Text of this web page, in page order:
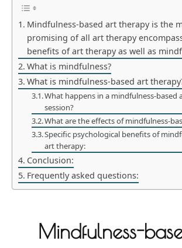
Mindfulness-based art therapy is the
promising of all art therapy
benefits of art therapy as well as
What is mindfulness?
What is mindfulness-based art
What happens in a mindfulness-based
session?
What are the effects of mindfulness-
Specific psychological benefits of
art therapy:
Conclusion:
Frequently asked questions:
Mindfulness-